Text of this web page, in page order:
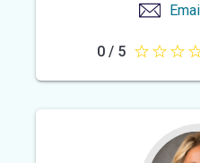
0 / 5 0
out
stars